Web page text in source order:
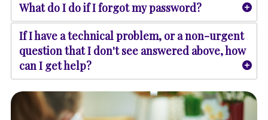
What do I do if I forgot my password?
If I have a technical problem, or a non-urgent
question that I don't see answered above, how
can I get help?